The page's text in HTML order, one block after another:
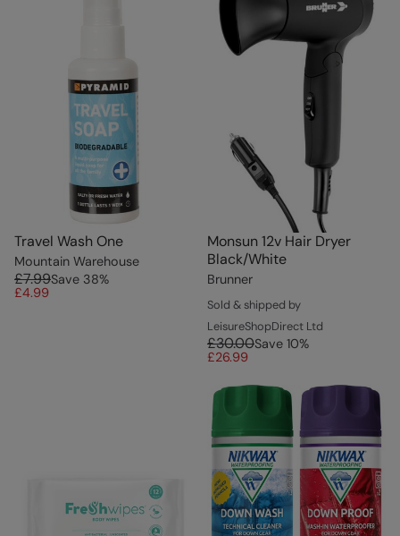
Travel Wash One
Mountain Warehouse
£7.99Save 38%
£4.99
Monsun 12v Hair Dryer
Black/White
Brunner
Sold & shipped by
LeisureShopDirect Ltd
£30.00Save 10%
£26.99